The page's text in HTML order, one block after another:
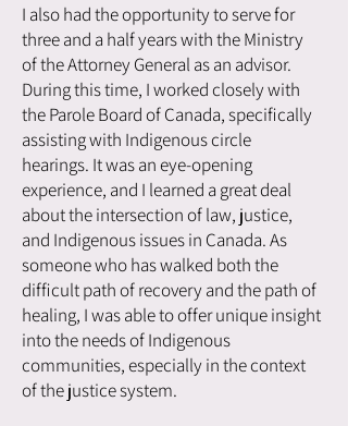
I also had the opportunity to serve for
three and a half years with the Ministry
of the Attorney General as an advisor.
During this time, I worked closely with
the Parole Board of Canada, specifically
assisting with Indigenous circle
hearings. It was an eye-opening
experience, and I learned a great deal
about the intersection of law, justice,
and Indigenous issues in Canada. As
someone who has walked both the
difficult path of recovery and the path of
healing, I was able to offer unique insight
into the needs of Indigenous
communities, especially in the context
of the justice system.